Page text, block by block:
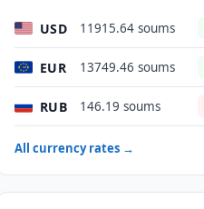
USD 11915.64 soums
EUR 13749.46 soums
RUB 146.19 soums
All currency rates →